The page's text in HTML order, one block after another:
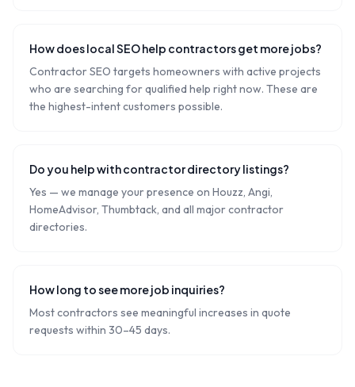
How does local SEO help contractors get more jobs?
Contractor SEO targets homeowners with active projects
who are searching for qualified help right now. These are
the highest-intent customers possible.
Do you help with contractor directory listings?
Yes — we manage your presence on Houzz, Angi,
HomeAdvisor, Thumbtack, and all major contractor
directories.
How long to see more job inquiries?
Most contractors see meaningful increases in quote
requests within 30–45 days.